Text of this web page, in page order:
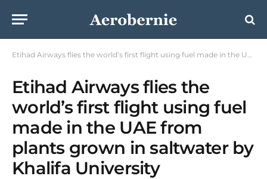
Etihad Airways flies the world’s first flight using fuel made in the UAE from plants grown in saltwater by Khalifa University
Etihad Airways flies the
world’s first flight using fuel
made in the UAE from
plants grown in saltwater by
Khalifa University